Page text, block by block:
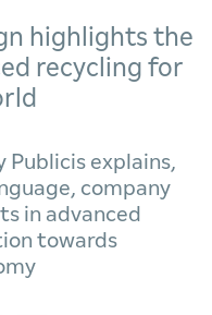
highlights the
recycling for
Publicis explains,
company
in advanced
towards